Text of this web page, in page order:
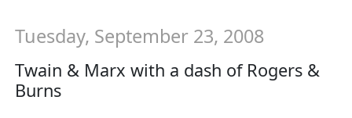
Tuesday, September 23, 2008
Twain & Marx with a dash of Rogers &
Burns